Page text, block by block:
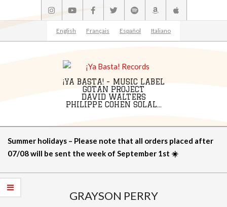
to
English Français Español Italiano
¡YA BASTA! - MUSIC LABEL
GOTAN PROJECT
DAVID WALTERS
PHILIPPE COHEN SOLAL...
Navigation
Menu
Summer holidays – Please note that all orders placed after
07/08 will be sent the week of September 1st ☀️
GRAYSON PERRY